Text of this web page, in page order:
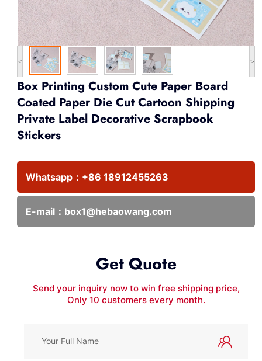
< >
Box Printing Custom Cute Paper Board
Coated Paper Die Cut Cartoon Shipping
Private Label Decorative Scrapbook
Stickers
Whatsapp： +86 18912455263
E-mail： box1@hebaowang.com
Get Quote
Send your inquiry now to win free shipping price,
Only 10 customers every month.